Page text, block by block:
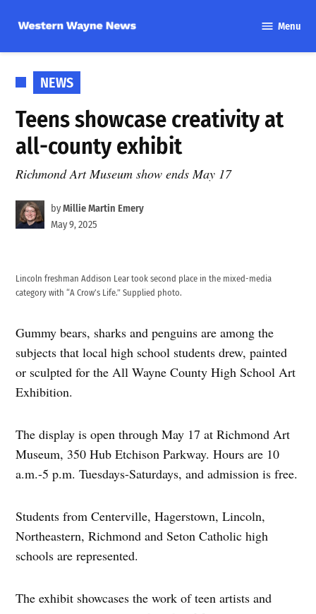
content
Wayne
Menu
POSTED
IN
NEWS
Teens showcase creativity at
all-county exhibit
Richmond Art Museum show ends May 17
byMillie Martin Emery
May 9, 2025
Lincoln freshman Addison Lear took second place in the mixed-media
category with “A Crow’s Life.” Supplied photo.
Gummy bears, sharks and penguins are among the
subjects that local high school students drew, painted
or sculpted for the All Wayne County High School Art
Exhibition.
The display is open through May 17 at Richmond Art
Museum, 350 Hub Etchison Parkway. Hours are 10
a.m.-5 p.m. Tuesdays-Saturdays, and admission is free.
Students from Centerville, Hagerstown, Lincoln,
Northeastern, Richmond and Seton Catholic high
schools are represented.
The exhibit showcases the work of teen artists and